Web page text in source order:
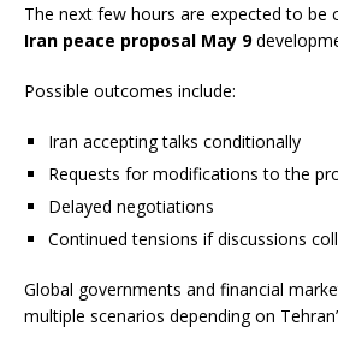
The next few hours are expected to be
Iran peace proposal May 9
Possible outcomes include:
Iran accepting talks conditionally
Requests for modifications to the
Delayed negotiations
Continued tensions if discussions
Global governments and financial
multiple scenarios depending on